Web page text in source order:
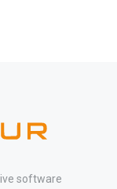
software